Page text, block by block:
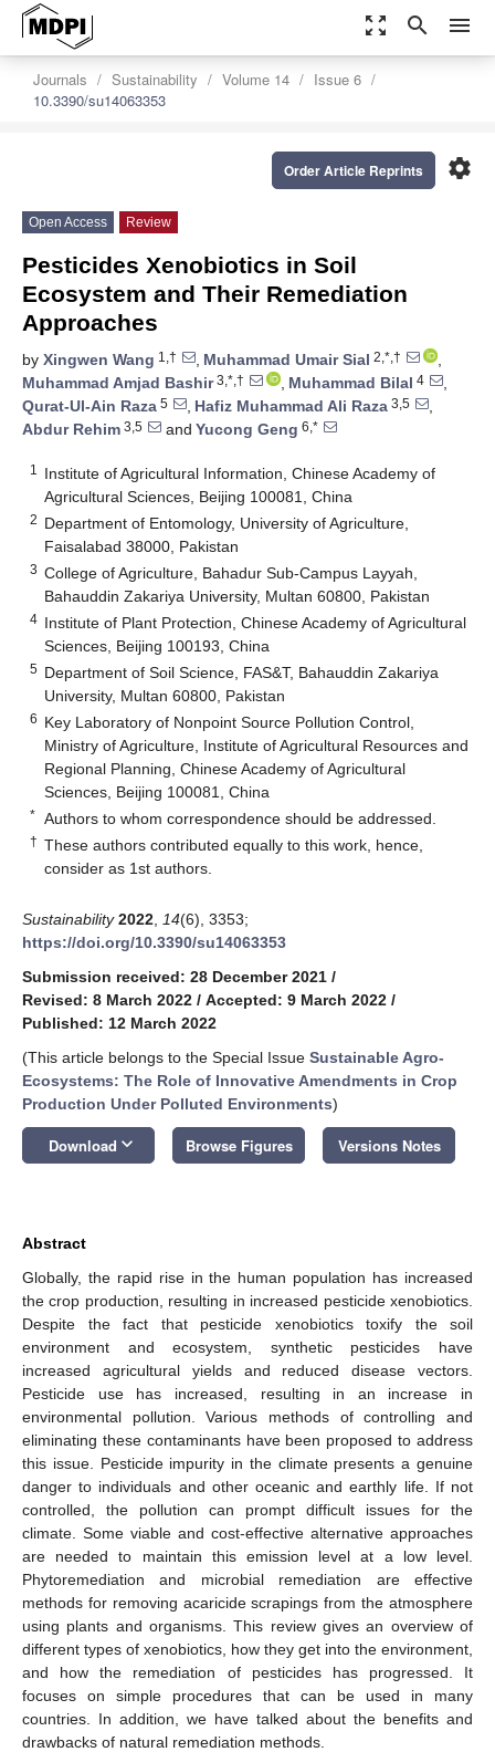
zoom_out_map search menu
Journals Sustainability Volume 14
Issue 6
10.3390/su14063353
settings
Order Article Reprints
Open Access Review
Pesticides Xenobiotics in Soil
Ecosystem and Their Remediation
Approaches
by Xingwen Wang 1,† , Muhammad Umair Sial 2,*,†
,
Muhammad Amjad Bashir3,*,† , Muhammad Bilal 4
,
Qurat-Ul-Ain Raza 5 , Hafiz Muhammad Ali Raza 3,5
,
Abdur Rehim 3,5 and Yucong Geng 6,*
1
Institute of Agricultural Information, Chinese Academy of
Agricultural Sciences, Beijing 100081, China
2 Department of Entomology, University of Agriculture,
Faisalabad 38000, Pakistan
3 College of Agriculture, Bahadur Sub-Campus Layyah,
Bahauddin Zakariya University, Multan 60800, Pakistan
4 Institute of Plant Protection, Chinese Academy of Agricultural
Sciences, Beijing 100193, China
5 Department of Soil Science, FAS&T, Bahauddin Zakariya
University, Multan 60800, Pakistan
6 Key Laboratory of Nonpoint Source Pollution Control,
Ministry of Agriculture, Institute of Agricultural Resources and
Regional Planning, Chinese Academy of Agricultural
Sciences, Beijing 100081, China
* Authors to whom correspondence should be addressed.
† These authors contributed equally to this work, hence,
consider as 1st authors.
Sustainability 2022 14(6), 3353;
https://doi.org/10.3390/su14063353
Submission received: 28 December 2021 /
Revised: 8 March 2022 / Accepted: 9 March 2022 /
Published: 12 March 2022
(This article belongs to the Special Issue Sustainable Agro-
Ecosystems: The Role of Innovative Amendments in Crop
Production Under Polluted Environments)
Download keyboard_arrow_down Browse Figures Versions Notes
Abstract
Globally, the rapid rise in the human population has increased
the crop production, resulting in increased pesticide xenobiotics.
Despite the fact that pesticide xenobiotics toxify the soil
environment and ecosystem, synthetic pesticides have
increased agricultural yields and reduced disease vectors.
Pesticide use has increased, resulting in an increase in
environmental pollution. Various methods of controlling and
eliminating these contaminants have been proposed to address
this issue. Pesticide impurity in the climate presents a genuine
danger to individuals and other oceanic and earthly life. If not
controlled, the pollution can prompt difficult issues for the
climate. Some viable and cost-effective alternative approaches
are needed to maintain this emission level at a low level.
Phytoremediation and microbial remediation are effective
methods for removing acaricide scrapings from the atmosphere
using plants and organisms. This review gives an overview of
different types of xenobiotics, how they get into the environment,
and how the remediation of pesticides has progressed. It
focuses on simple procedures that can be used in many
countries. In addition, we have talked about the benefits and
drawbacks of natural remediation methods.